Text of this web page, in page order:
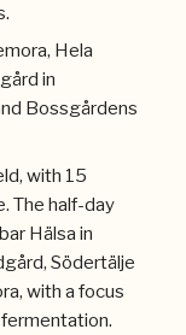
Hela
in
Bossgårdens
with 15
The half-day
Hälsa in
Södertälje
with a focus